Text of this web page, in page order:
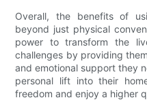
Overall, the benefits of
beyond just physical
power to transform the
challenges by providing
and emotional support they
personal lift into their
freedom and enjoy a higher